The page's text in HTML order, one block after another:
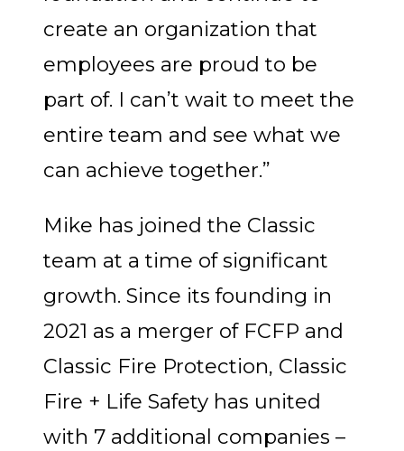
create an organization that
employees are proud to be
part of. I can’t wait to meet the
entire team and see what we
can achieve together.”
Mike has joined the Classic
team at a time of significant
growth. Since its founding in
2021 as a merger of FCFP and
Classic Fire Protection, Classic
Fire + Life Safety has united
with 7 additional companies –